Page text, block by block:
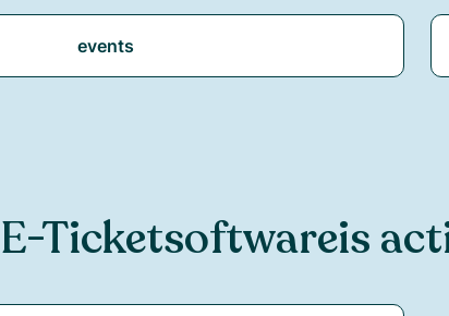
events
E-Ticketsoftwareis